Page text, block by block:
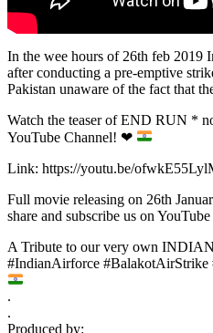
In the wee hours of 26th feb 2019
after conducting a pre-emptive
Pakistan unaware of the fact that
Watch the teaser of END RUN *
YouTube Channel! ❤
Link: https://youtu.be/
Full movie releasing on 26th
share and subscribe us on YouTube
A Tribute to our very own
#IndianAirforce
.
.
Produced by: